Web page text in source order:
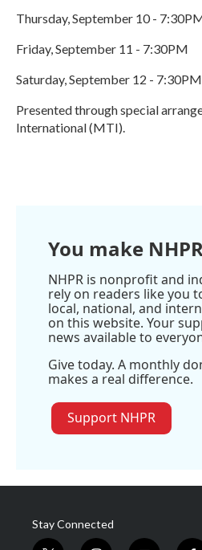
Thursday, September 10 -
Friday, September 11 - 7:30PM
Saturday, September 12 - 7:30PM
Presented through special
International (MTI).
You make
NHPR is nonprofit and
rely on readers like you
local, national, and
on this website. Your
news available to
Give today. A monthly
makes a real difference.
Support NHPR
Stay Connected